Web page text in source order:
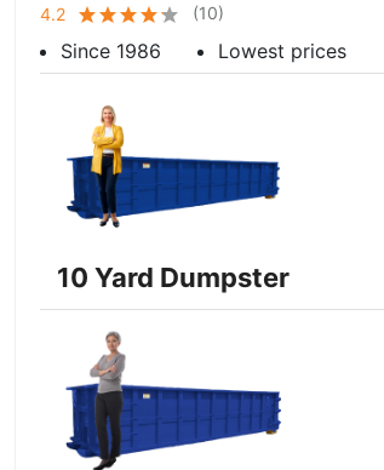
4.2
(10)
Since 1986 Lowest prices
10 Yard Dumpster